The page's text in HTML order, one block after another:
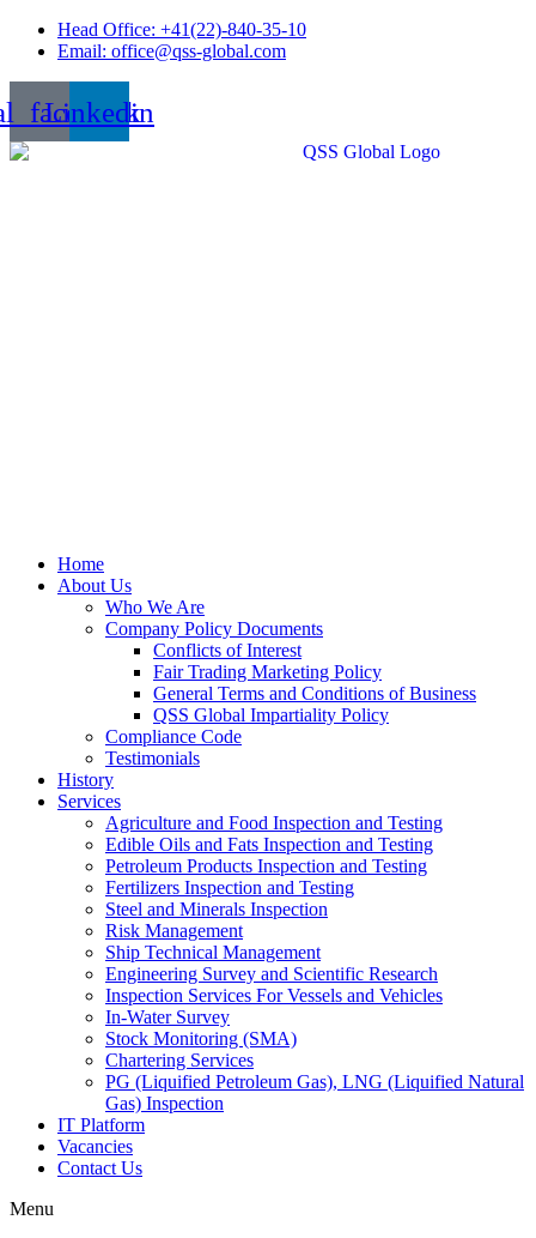
Skip
Head Office: +41(22)-840-35-10
Email: office@qss-global.com
Linkedin
Home
About Us
Who We Are
Company Policy Documents
Conflicts of Interest
Fair Trading Marketing Policy
General Terms and Conditions of Business
QSS Global Impartiality Policy
Compliance Code
Testimonials
History
Services
Agriculture and Food Inspection and Testing
Edible Oils and Fats Inspection and Testing
Petroleum Products Inspection and Testing
Fertilizers Inspection and Testing
Steel and Minerals Inspection
Risk Management
Ship Technical Management
Engineering Survey and Scientific Research
Inspection Services For Vessels and Vehicles
In-Water Survey
Stock Monitoring (SMA)
Chartering Services
PG (Liquified Petroleum Gas), LNG (Liquified Natural
Gas) Inspection
IT Platform
Vacancies
Contact Us
Menu